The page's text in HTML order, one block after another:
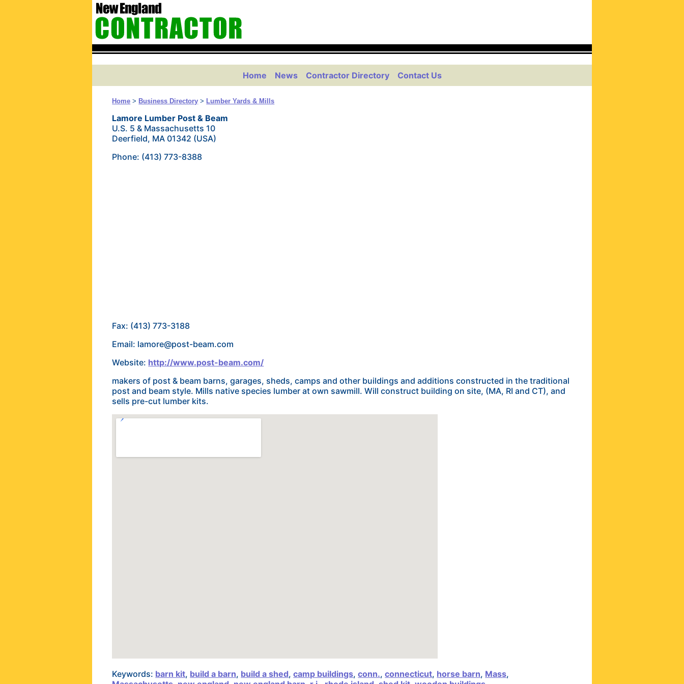
Home News Contractor Directory Contact Us
Home > Business Directory > Lumber Yards & Mills
Lamore Lumber Post & Beam
U.S. 5 & Massachusetts 10
Deerfield, MA 01342 (USA)
Phone: (413) 773-8388
Fax: (413) 773-3188
Email: lamore@post-beam.com
Website: http://www.post-beam.com/
makers of post & beam barns, garages, sheds, camps and other buildings and additions constructed in the traditional
post and beam style. Mills native species lumber at own sawmill. Will construct building on site, (MA, RI and CT), and
sells pre-cut lumber kits.
Keywords: barn kit, build a barn, build a shed,camp buildings,conn.,connecticut, horse barn, Mass,